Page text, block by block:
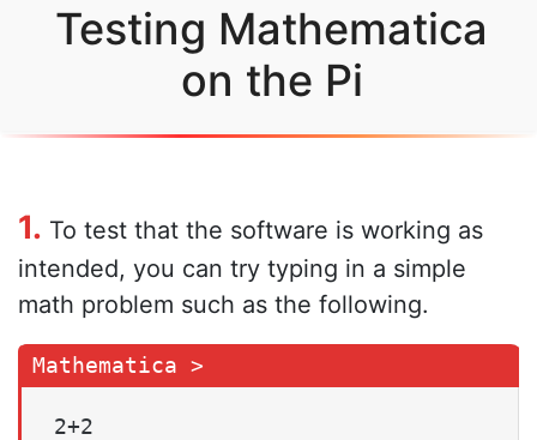
Testing Mathematica
on the Pi
1. To test that the software is working as
intended, you can try typing in a simple
math problem such as the following.
2+2